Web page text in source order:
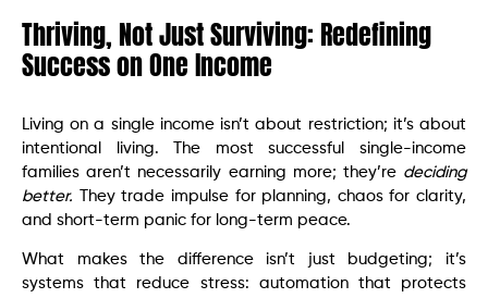
Thriving, Not Just Surviving: Redefining
Success on One Income
Living on a single income isn’t about restriction; it’s about
intentional living. The most successful single-income
families aren’t necessarily earning more; they’re deciding
better. They trade impulse for planning, chaos for clarity,
and short-term panic for long-term peace.
What makes the difference isn’t just budgeting; it’s
systems that reduce stress: automation that protects